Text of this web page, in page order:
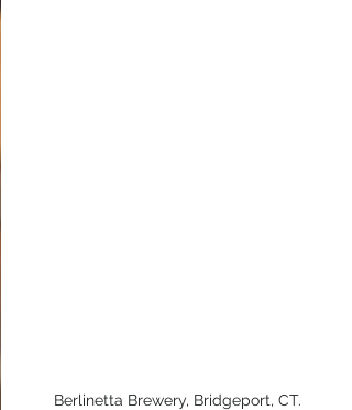
Berlinetta Brewery, Bridgeport, CT.